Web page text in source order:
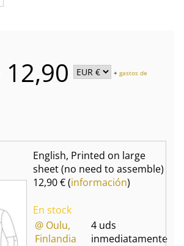
12,90 +gastos de
English, Printed on large
sheet (no need to assemble)
12,90 € (información)
En stock
@ Oulu,
Finlandia
4 uds
inmediatamente